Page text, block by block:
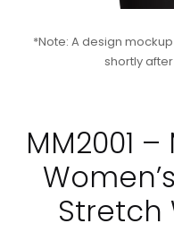
*Note: A design
shortly
MM2001 –
Stretch